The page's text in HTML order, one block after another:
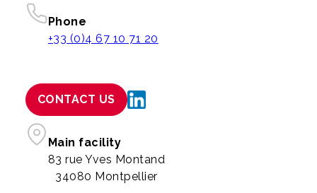
Phone
+33 (0)4 67 10 71 20
CONTACT US
Main facility
83 rue Yves Montand
34080 Montpellier